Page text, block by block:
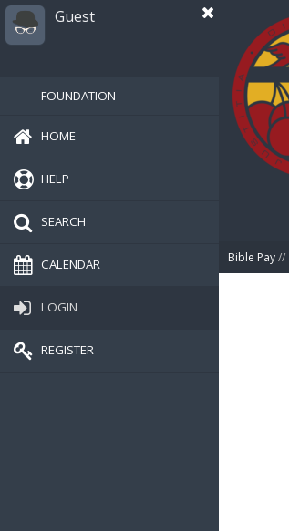
Guest
FOUNDATION
HOME
HELP
SEARCH
CALENDAR
LOGIN
REGISTER
Bible Pay//